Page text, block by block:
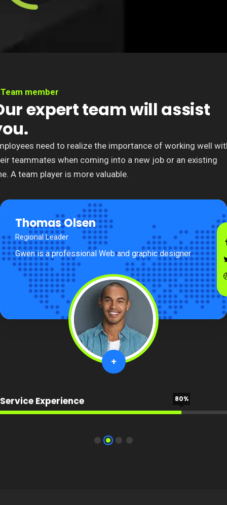
Team member
expert team will assist
need to realize the importance of working well
teammates when coming into a new job or an existing
A team player is more valuable.
Thomas Olsen
Regional Leader
Gwen is a professional Web and graphic designer .
+
Service Experience 80%